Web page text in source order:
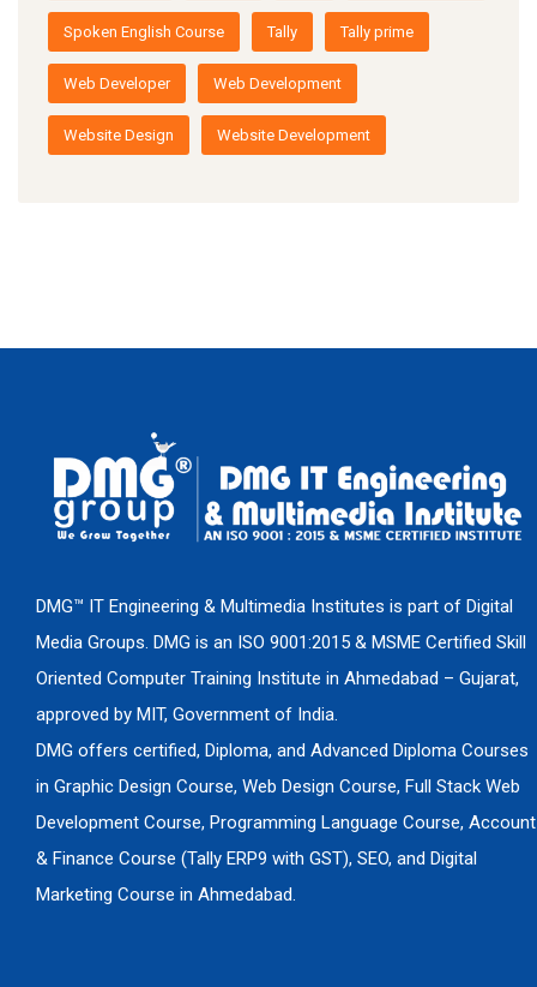
Spoken English Course Tally Tally prime
Web Developer Web Development
Website Design Website Development
DMG™ IT Engineering & Multimedia Institutes is part of Digital
Media Groups. DMG is an ISO 9001:2015 & MSME Certified Skill
Oriented Computer Training Institute in Ahmedabad – Gujarat,
approved by MIT, Government of India.
DMG offers certified, Diploma, and Advanced Diploma Courses
in Graphic Design Course, Web Design Course, Full Stack Web
Development Course, Programming Language Course, Account
& Finance Course (Tally ERP9 with GST), SEO, and Digital
Marketing Course in Ahmedabad.